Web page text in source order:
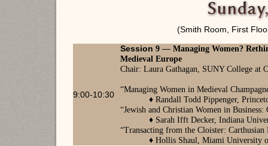
(Smith Room, First
9:00-10:30
Session9 —Managing Women?
Medieval Europe
Chair: Laura Gathagan, SUNY College at
“Managing Women in Medieval
♦Randall Todd Pippenger,
“Jewish and Christian Women in
♦ Sarah Ifft Decker, Indiana
“Transacting from the Cloister:
♦Hollis Shaul, Miami University